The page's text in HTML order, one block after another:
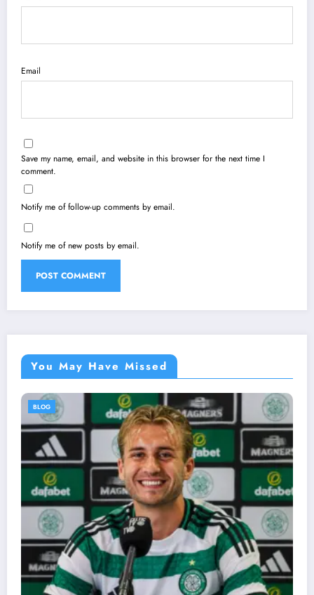
Email
Save my name, email, and website in this browser for the next time I
comment.
Notify me of follow-up comments by email.
Notify me of new posts by email.
You May Have Missed
BLOG